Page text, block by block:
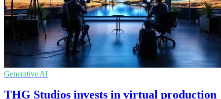
Generative AI
THG Studios invests in virtual production